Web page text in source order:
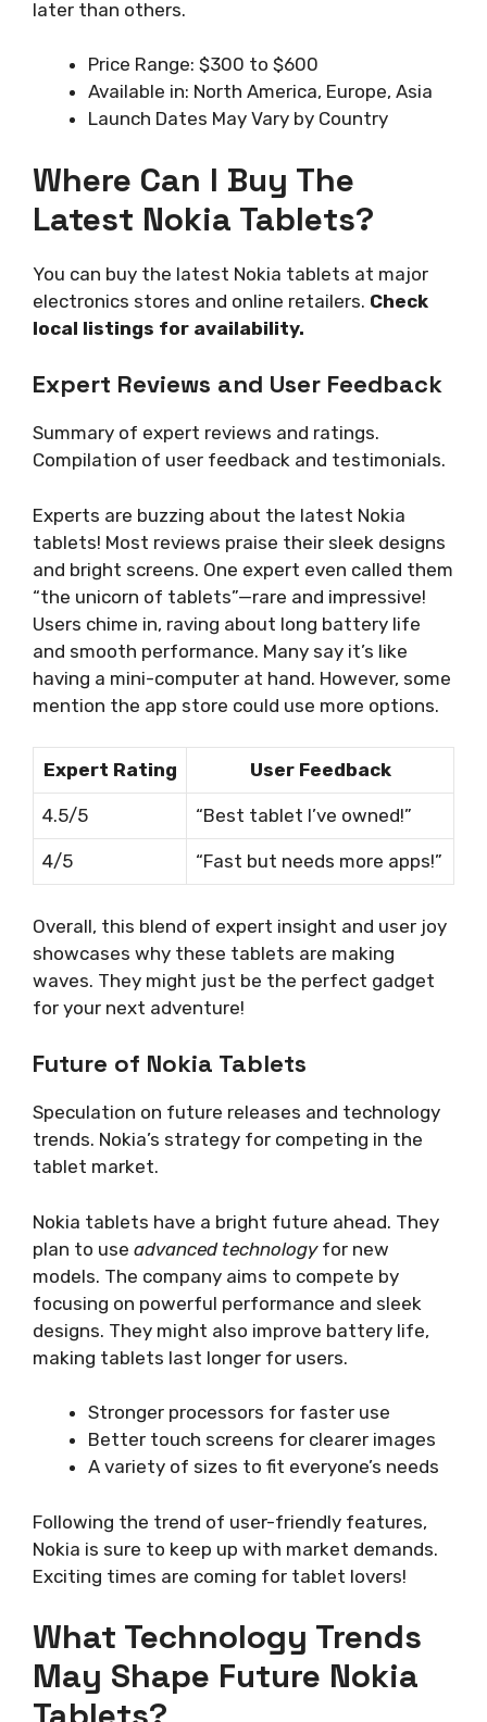
later than others.
Price Range: $300 to $600
Available in: North America, Europe, Asia
Launch Dates May Vary by Country
Where Can I Buy The
Latest Nokia Tablets?
You can buy the latest Nokia tablets at major
electronics stores and online retailers. Check
local listings for availability.
Expert Reviews and User Feedback
Summary of expert reviews and ratings.
Compilation of user feedback and testimonials.
Experts are buzzing about the latest Nokia
tablets! Most reviews praise their sleek designs
and bright screens. One expert even called them
“the unicorn of tablets”—rare and impressive!
Users chime in, raving about long battery life
and smooth performance. Many say it’s like
having a mini-computer at hand. However, some
mention the app store could use more options.
Expert Rating User Feedback
4.5/5 “Best tablet I’ve owned!”
4/5 “Fast but needs more apps!”
Overall, this blend of expert insight and user joy
showcases why these tablets are making
waves. They might just be the perfect gadget
for your next adventure!
Future of Nokia Tablets
Speculation on future releases and technology
trends. Nokia’s strategy for competing in the
tablet market.
Nokia tablets have a bright future ahead. They
plan to use advanced technologyfor new
models. The company aims to compete by
focusing on powerful performance and sleek
designs. They might also improve battery life,
making tablets last longer for users.
Stronger processors for faster use
Better touch screens for clearer images
A variety of sizes to fit everyone’s needs
Following the trend of user-friendly features,
Nokia is sure to keep up with market demands.
Exciting times are coming for tablet lovers!
What Technology Trends
May Shape Future Nokia